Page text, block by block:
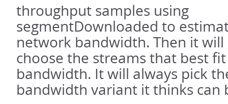
throughput samples using
segmentDownloaded to
network bandwidth. Then it
choose the streams that best
bandwidth. It will always pick
bandwidth variant it thinks can